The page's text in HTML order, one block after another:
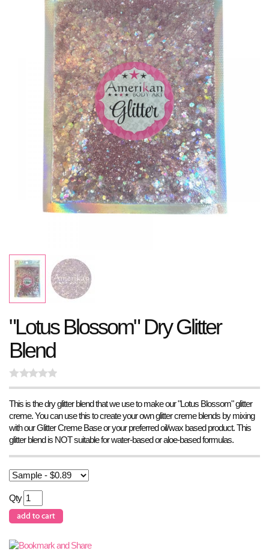
"Lotus Blossom" Dry Glitter
Blend
This is the dry glitter blend that we use to make our "Lotus Blossom" glitter
creme. You can use this to create your own glitter creme blends by mixing
with our Glitter Creme Base or your preferred oil/wax based product. This
glitter blend is NOT suitable for water-based or aloe-based formulas.
Qty